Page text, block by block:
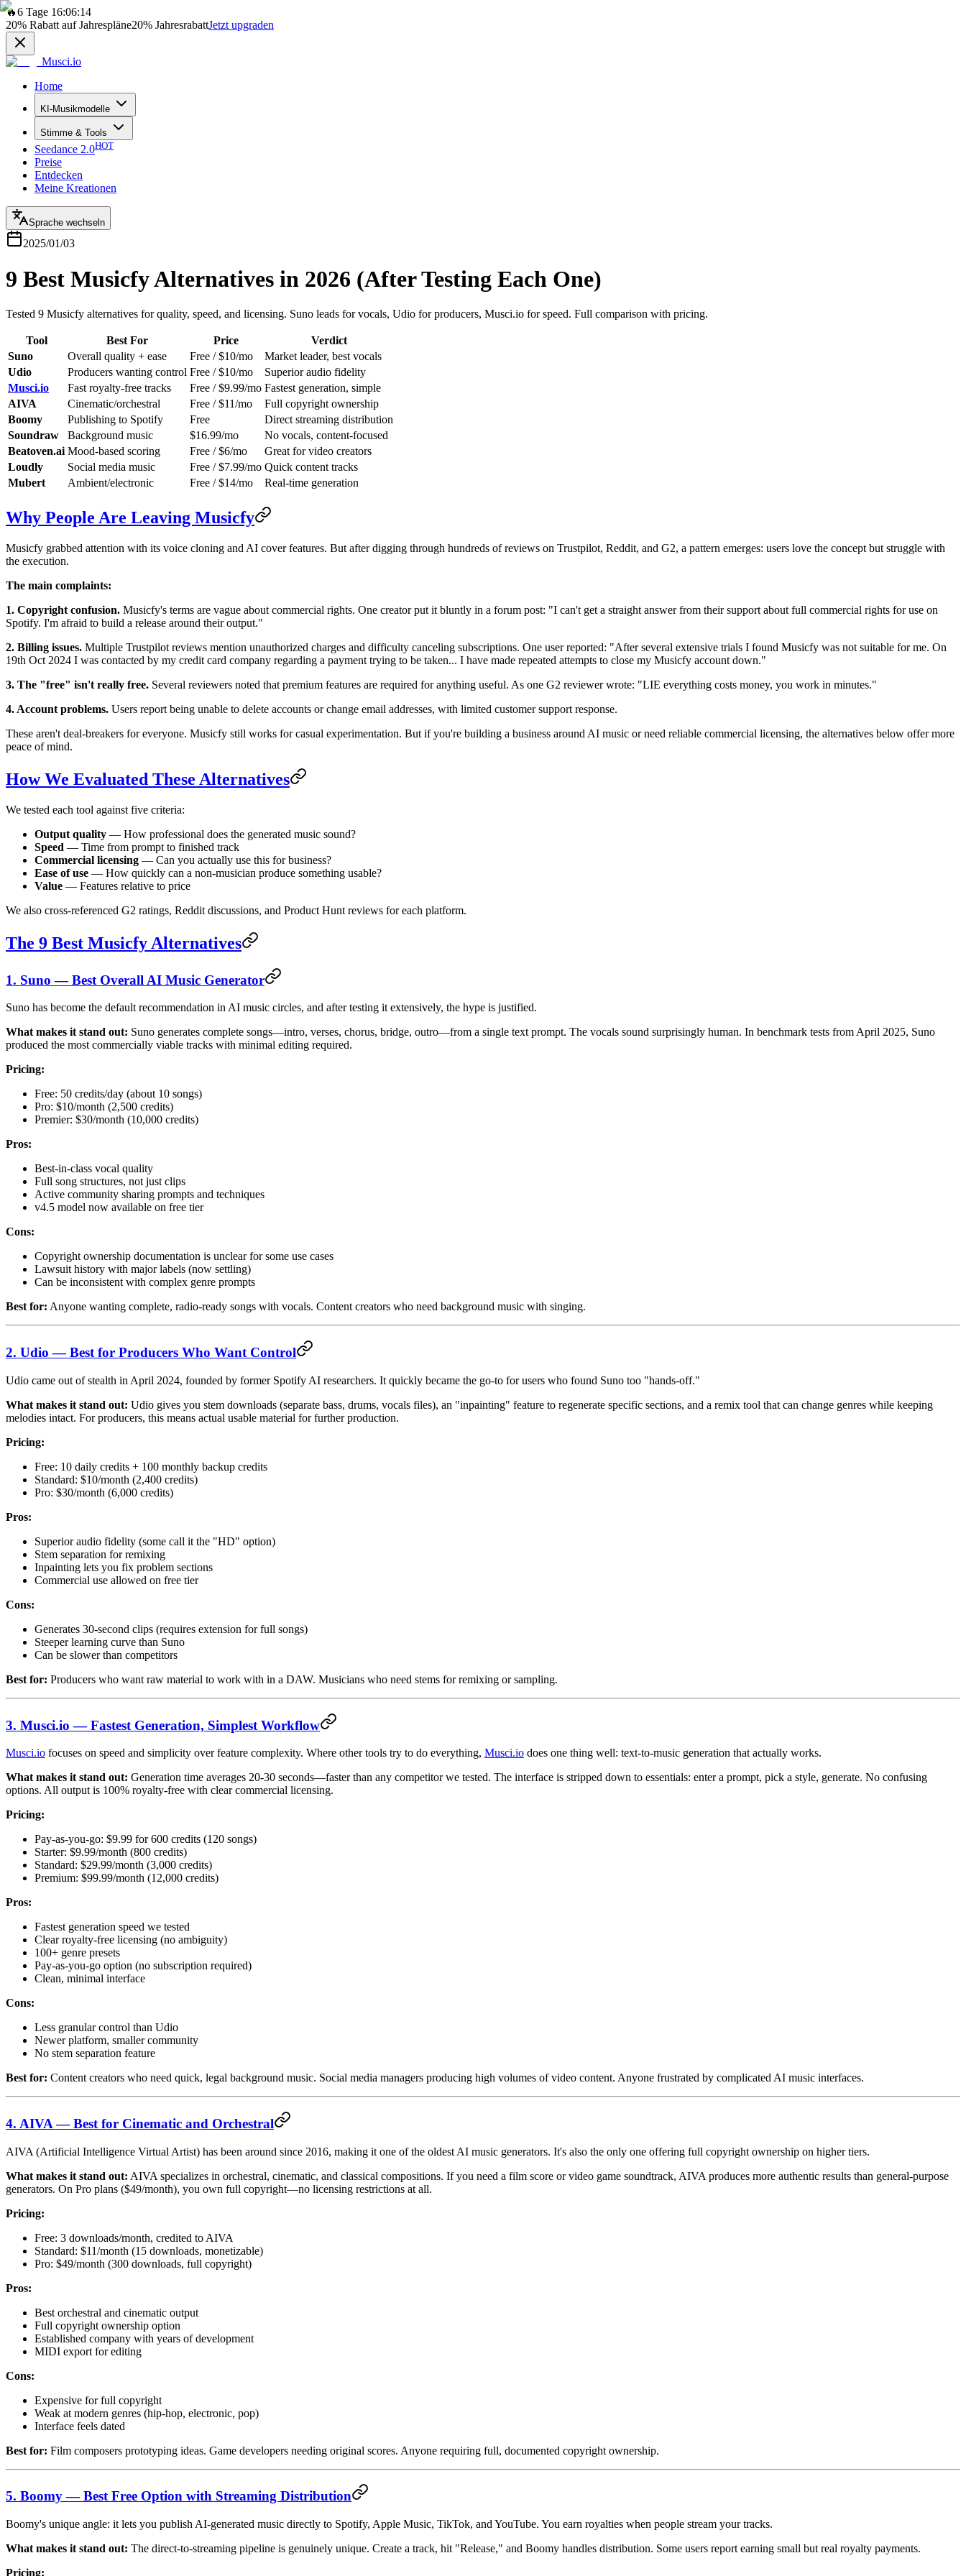
🔥6 Tage 16:06:14
20% Rabatt auf Jahrespläne20% JahresrabattJetzt upgraden
Musci.io
Home
KI-Musikmodelle
Stimme & Tools
Seedance 2.0HOT
Preise
Entdecken
Meine Kreationen
Sprache wechseln
2025/01/03
9 Best Musicfy Alternatives in 2026 (After Testing Each One)
Tested 9 Musicfy alternatives for quality, speed, and licensing. Suno leads for vocals, Udio for producers, Musci.io for speed. Full comparison with pricing.
Tool Best For Price
Verdict
Suno
Overall quality + ease Free / $10/mo
Market leader, best vocals
Udio
Producers wanting control Free / $10/mo
Superior audio fidelity
Musci.io
Fast royalty-free tracks Free / $9.99/mo Fastest generation, simple
AIVA
Cinematic/orchestral Free / $11/mo
Full copyright ownership
Boomy
Publishing to Spotify Free
Direct streaming distribution
Soundraw
Background music $16.99/mo
No vocals, content-focused
Beatoven.ai Mood-based scoring Free / $6/mo
Great for video creators
Loudly
Social media music Free / $7.99/mo Quick content tracks
Mubert
Ambient/electronic Free / $14/mo Real-time generation
Why People Are Leaving Musicfy
Musicfy grabbed attention with its voice cloning and AI cover features. But after digging through hundreds of reviews on Trustpilot, Reddit, and G2, a pattern emerges: users love the concept but struggle with
the execution.
The main complaints:
1. Copyright confusion. Musicfy's terms are vague about commercial rights. One creator put it bluntly in a forum post: "I can't get a straight answer from their support about full commercial rights for use on
Spotify. I'm afraid to build a release around their output."
2. Billing issues. Multiple Trustpilot reviews mention unauthorized charges and difficulty canceling subscriptions. One user reported: "After several extensive trials I found Musicfy was not suitable for me. On
19th Oct 2024 I was contacted by my credit card company regarding a payment trying to be taken... I have made repeated attempts to close my Musicfy account down."
3. The "free" isn't really free. Several reviewers noted that premium features are required for anything useful. As one G2 reviewer wrote: "LIE everything costs money, you work in minutes."
4. Account problems. Users report being unable to delete accounts or change email addresses, with limited customer support response.
These aren't deal-breakers for everyone. Musicfy still works for casual experimentation. But if you're building a business around AI music or need reliable commercial licensing, the alternatives below offer more
peace of mind.
How We Evaluated These Alternatives
We tested each tool against five criteria:
Output quality — How professional does the generated music sound?
Speed — Time from prompt to finished track
Commercial licensing — Can you actually use this for business?
Ease of use — How quickly can a non-musician produce something usable?
Value — Features relative to price
We also cross-referenced G2 ratings, Reddit discussions, and Product Hunt reviews for each platform.
The 9 Best Musicfy Alternatives
1. Suno — Best Overall AI Music Generator
Suno has become the default recommendation in AI music circles, and after testing it extensively, the hype is justified.
What makes it stand out: Suno generates complete songs—intro, verses, chorus, bridge, outro—from a single text prompt. The vocals sound surprisingly human. In benchmark tests from April 2025, Suno
produced the most commercially viable tracks with minimal editing required.
Pricing:
Free: 50 credits/day (about 10 songs)
Pro: $10/month (2,500 credits)
Premier: $30/month (10,000 credits)
Pros:
Best-in-class vocal quality
Full song structures, not just clips
Active community sharing prompts and techniques
v4.5 model now available on free tier
Cons:
Copyright ownership documentation is unclear for some use cases
Lawsuit history with major labels (now settling)
Can be inconsistent with complex genre prompts
Best for: Anyone wanting complete, radio-ready songs with vocals. Content creators who need background music with singing.
2. Udio — Best for Producers Who Want Control
Udio came out of stealth in April 2024, founded by former Spotify AI researchers. It quickly became the go-to for users who found Suno too "hands-off."
What makes it stand out: Udio gives you stem downloads (separate bass, drums, vocals files), an "inpainting" feature to regenerate specific sections, and a remix tool that can change genres while keeping
melodies intact. For producers, this means actual usable material for further production.
Pricing:
Free: 10 daily credits + 100 monthly backup credits
Standard: $10/month (2,400 credits)
Pro: $30/month (6,000 credits)
Pros:
Superior audio fidelity (some call it the "HD" option)
Stem separation for remixing
Inpainting lets you fix problem sections
Commercial use allowed on free tier
Cons:
Generates 30-second clips (requires extension for full songs)
Steeper learning curve than Suno
Can be slower than competitors
Best for: Producers who want raw material to work with in a DAW. Musicians who need stems for remixing or sampling.
3. Musci.io — Fastest Generation, Simplest Workflow
Musci.io focuses on speed and simplicity over feature complexity. Where other tools try to do everything, Musci.io does one thing well: text-to-music generation that actually works.
What makes it stand out: Generation time averages 20-30 seconds—faster than any competitor we tested. The interface is stripped down to essentials: enter a prompt, pick a style, generate. No confusing
options. All output is 100% royalty-free with clear commercial licensing.
Pricing:
Pay-as-you-go: $9.99 for 600 credits (120 songs)
Starter: $9.99/month (800 credits)
Standard: $29.99/month (3,000 credits)
Premium: $99.99/month (12,000 credits)
Pros:
Fastest generation speed we tested
Clear royalty-free licensing (no ambiguity)
100+ genre presets
Pay-as-you-go option (no subscription required)
Clean, minimal interface
Cons:
Less granular control than Udio
Newer platform, smaller community
No stem separation feature
Best for: Content creators who need quick, legal background music. Social media managers producing high volumes of video content. Anyone frustrated by complicated AI music interfaces.
4. AIVA — Best for Cinematic and Orchestral
AIVA (Artificial Intelligence Virtual Artist) has been around since 2016, making it one of the oldest AI music generators. It's also the only one offering full copyright ownership on higher tiers.
What makes it stand out: AIVA specializes in orchestral, cinematic, and classical compositions. If you need a film score or video game soundtrack, AIVA produces more authentic results than general-purpose
generators. On Pro plans ($49/month), you own full copyright—no licensing restrictions at all.
Pricing:
Free: 3 downloads/month, credited to AIVA
Standard: $11/month (15 downloads, monetizable)
Pro: $49/month (300 downloads, full copyright)
Pros:
Best orchestral and cinematic output
Full copyright ownership option
Established company with years of development
MIDI export for editing
Cons:
Expensive for full copyright
Weak at modern genres (hip-hop, electronic, pop)
Interface feels dated
Best for: Film composers prototyping ideas. Game developers needing original scores. Anyone requiring full, documented copyright ownership.
5. Boomy — Best Free Option with Streaming Distribution
Boomy's unique angle: it lets you publish AI-generated music directly to Spotify, Apple Music, TikTok, and YouTube. You earn royalties when people stream your tracks.
What makes it stand out: The direct-to-streaming pipeline is genuinely unique. Create a track, hit "Release," and Boomy handles distribution. Some users report earning small but real royalty payments.
Pricing: